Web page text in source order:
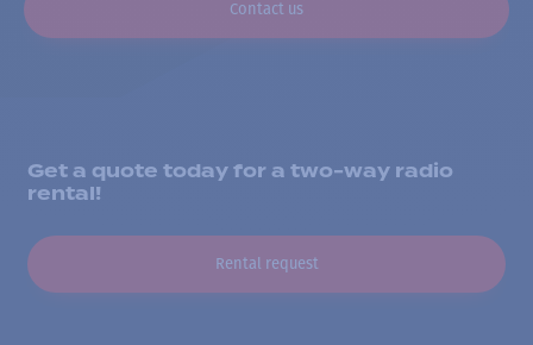
Contact us
Get a quote today for a two-way radio
rental!
Rental request